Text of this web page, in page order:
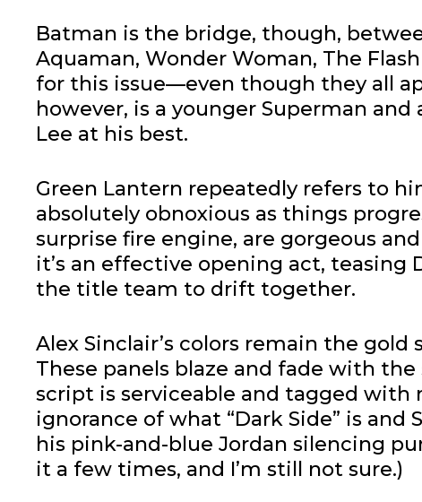
Batman is the bridge, though,
Aquaman, Wonder Woman, The
for this issue—even though they all
however, is a younger Superman
Lee at his best.
Green Lantern repeatedly refers to
absolutely obnoxious as things
surprise fire engine, are gorgeous
it’s an effective opening act,
the title team to drift together.
Alex Sinclair’s colors remain the
These panels blaze and fade with
script is serviceable and tagged with
ignorance of what “Dark Side” is
his pink-and-blue Jordan silencing
it a few times, and I’m still not sure.)